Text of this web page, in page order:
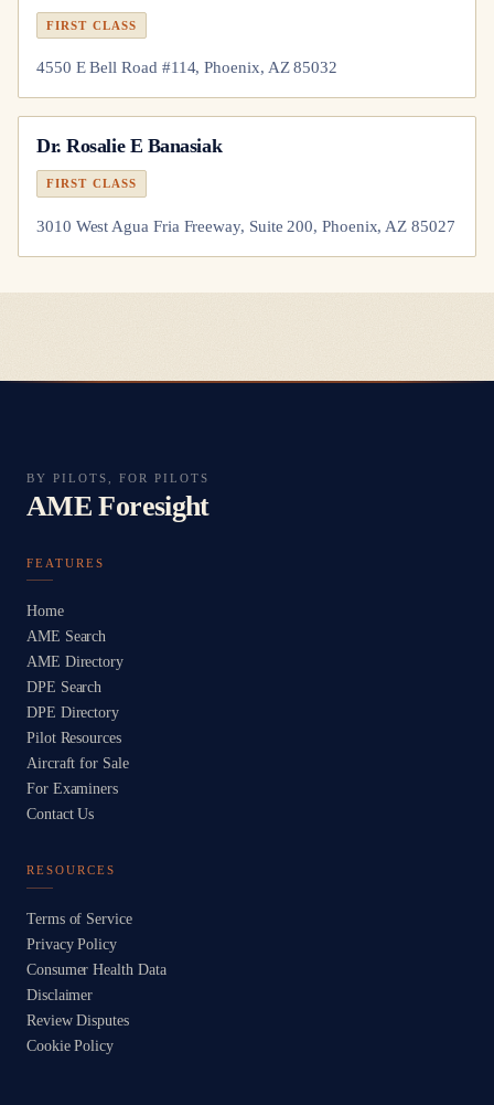
FIRST CLASS
4550 E Bell Road #114, Phoenix, AZ 85032
Dr.Rosalie E Banasiak
FIRST CLASS
3010 West Agua Fria Freeway, Suite 200, Phoenix, AZ 85027
BY PILOTS, FOR PILOTS
AME Foresight
FEATURES
Home
AME Search
AME Directory
DPE Search
DPE Directory
Pilot Resources
Aircraft for Sale
For Examiners
Contact Us
RESOURCES
Terms of Service
Privacy Policy
Consumer Health Data
Disclaimer
Review Disputes
Cookie Policy